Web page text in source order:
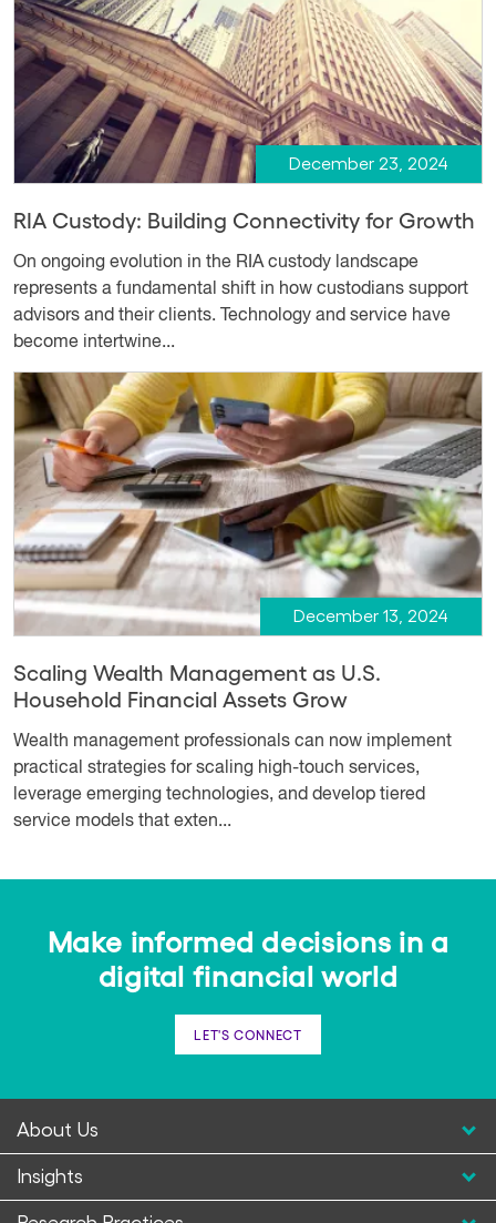
December 23, 2024
RIA Custody: Building Connectivity for Growth
On ongoing evolution in the RIA custody landscape
represents a fundamental shift in how custodians support
advisors and their clients. Technology and service have
become intertwine...
December 13, 2024
Scaling Wealth Management as U.S.
Household Financial Assets Grow
Wealth management professionals can now implement
practical strategies for scaling high-touch services,
leverage emerging technologies, and develop tiered
service models that exten...
Make informed decisions in a
digital financial world
LET'S CONNECT
About Us
Insights